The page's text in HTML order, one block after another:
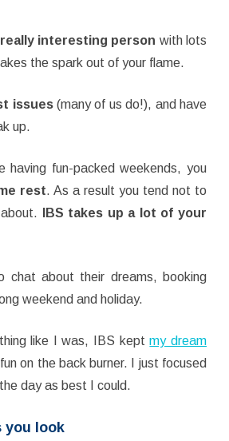
really interesting person with lots
the spark out of your flame.
issues(many of us do!), and have
up.
having fun-packed weekends, you
rest. As a result you tend not to
IBS takes up a lot of your
chat about their dreams, booking
weekend and holiday.
like I was, IBS keptmy dream
on the back burner. I just focused
day as best I could.
you look